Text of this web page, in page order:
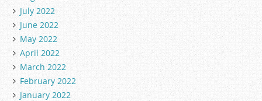
July 2022
June 2022
May 2022
April 2022
March 2022
February 2022
January 2022